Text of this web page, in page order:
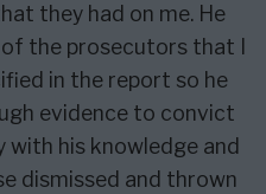
they had on me. He
the prosecutors that I
in the report so he
evidence to convict
his knowledge and
dismissed and thrown